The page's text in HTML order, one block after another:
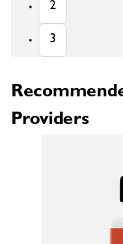
2
3
Providers